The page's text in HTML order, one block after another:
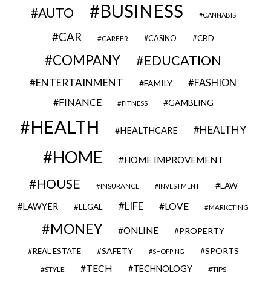
AUTO BUSINESS CANNABIS
CAR CAREER CASINO CBD
COMPANY EDUCATION
ENTERTAINMENT FAMILY FASHION
FINANCE FITNESS GAMBLING
HEALTH HEALTHCARE HEALTHY
HOME HOME IMPROVEMENT
HOUSE INSURANCE INVESTMENT LAW
LAWYER LEGAL LIFE LOVE MARKETING
MONEY ONLINE PROPERTY
REAL ESTATE SAFETY SHOPPING SPORTS
STYLE TECH TECHNOLOGY TIPS